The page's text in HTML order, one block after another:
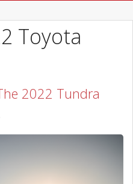
Toyota
2022 Tundra